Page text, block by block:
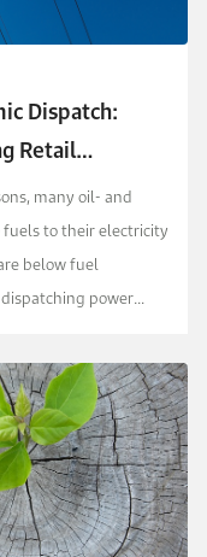
Dispatch:
Retail
many oil- and
to their electricity
below fuel
power